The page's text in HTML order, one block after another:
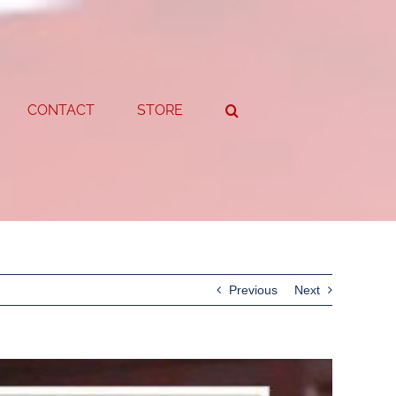
CONTACT STORE
Previous Next